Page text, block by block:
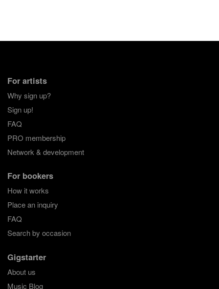
For artists
Why sign up?
Sign up!
FAQ
PRO membership
Network & development
For bookers
How it works
Place an inquiry
FAQ
Search by occasion
Gigstarter
About us
Music Blog